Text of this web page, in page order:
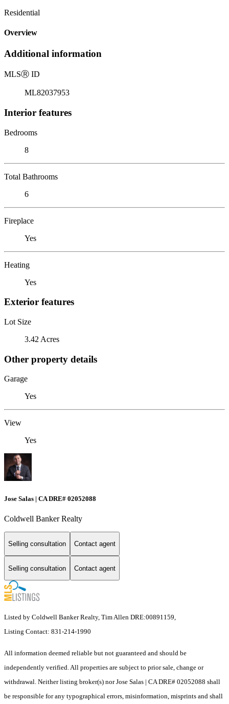
Residential
Overview
Additional information
MLSⓇ ID
ML82037953
Interior features
Bedrooms
8
Total Bathrooms
6
Fireplace
Yes
Heating
Yes
Exterior features
Lot Size
3.42 Acres
Other property details
Garage
Yes
View
Yes
Jose Salas | CA DRE# 02052088
Coldwell Banker Realty
Selling consultation Contact agent
Selling consultation Contact agent
Listed by Coldwell Banker Realty, Tim Allen DRE:00891159,
Listing Contact: 831-214-1990
All information deemed reliable but not guaranteed and should be
independently verified. All properties are subject to prior sale, change or
withdrawal. Neither listing broker(s) nor Jose Salas | CA DRE# 02052088 shall
be responsible for any typographical errors, misinformation, misprints and shall